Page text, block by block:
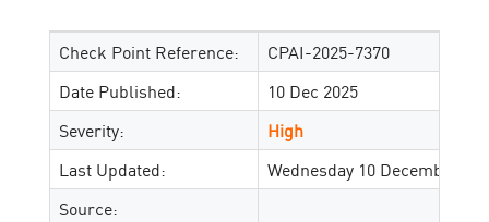
Check Point Reference:
CPAI-2025-7370
Date Published:
10 Dec 2025
Severity:
High
Last Updated:
Wednesday 10 December,
Source: